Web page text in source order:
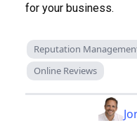
for your business.
Reputation
Online Reviews